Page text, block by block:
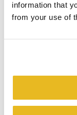
information that
from your use of